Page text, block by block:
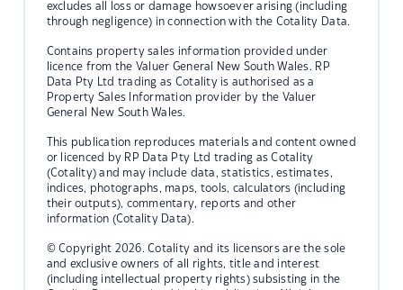
excludes all loss or damage howsoever arising (including
through negligence) in connection with the Cotality Data.
Contains property sales information provided under
licence from the Valuer General New South Wales. RP
Data Pty Ltd trading as Cotality is authorised as a
Property Sales Information provider by the Valuer
General New South Wales.
This publication reproduces materials and content owned
or licenced by RP Data Pty Ltd trading as Cotality
(Cotality) and may include data, statistics, estimates,
indices, photographs, maps, tools, calculators (including
their outputs), commentary, reports and other
information (Cotality Data).
© Copyright 2026. Cotality and its licensors are the sole
and exclusive owners of all rights, title and interest
(including intellectual property rights) subsisting in the